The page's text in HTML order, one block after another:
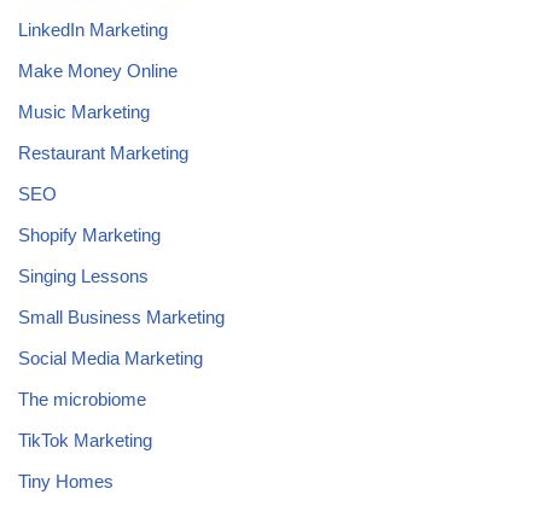
LinkedIn Marketing
Make Money Online
Music Marketing
Restaurant Marketing
SEO
Shopify Marketing
Singing Lessons
Small Business Marketing
Social Media Marketing
The microbiome
TikTok Marketing
Tiny Homes